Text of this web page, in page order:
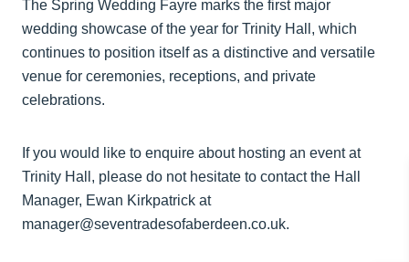
The Spring Wedding Fayre marks the first major
wedding showcase of the year for Trinity Hall, which
continues to position itself as a distinctive and versatile
venue for ceremonies, receptions, and private
celebrations.
If you would like to enquire about hosting an event at
Trinity Hall, please do not hesitate to contact the Hall
Manager, Ewan Kirkpatrick at
manager@seventradesofaberdeen.co.uk.